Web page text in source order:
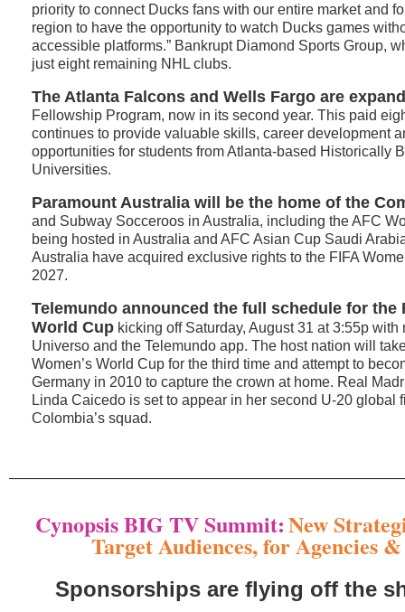
priority to connect Ducks fans with our entire market and
region to have the opportunity to watch Ducks games
accessible platforms.” Bankrupt Diamond Sports Group,
just eight remaining NHL clubs.
The Atlanta Falcons and Wells Fargo are
Fellowship Program, now in its second year. This paid
continues to provide valuable skills, career development
opportunities for students from Atlanta-based Historically
Universities.
Paramount Australia will be the home of the
and Subway Socceroos in Australia, including the AFC
being hosted in Australia and AFC Asian Cup Saudi
Australia have acquired exclusive rights to the FIFA
2027.
Telemundo announced the full schedule for the
World Cup kicking off Saturday, August 31 at 3:55p
Universo and the Telemundo app. The host nation will
Women’s World Cup for the third time and attempt to
Germany in 2010 to capture the crown at home. Real
Linda Caicedo is set to appear in her second U-20 global
Colombia’s squad.
Cynopsis BIG TV Summit:New
Target Audiences, for Agencies
Sponsorships are flying off the